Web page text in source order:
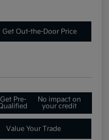
Get Out-the-Door Price
Get Pre-
No impact on
your credit
Value Your Trade